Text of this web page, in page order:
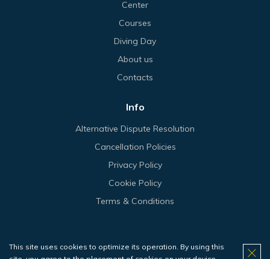
Center
Courses
Diving Day
About us
Contacts
Info
Alternative Dispute Resolution
Cancellation Policies
Privacy Policy
Cookie Policy
Terms & Conditions
© 2026 Haliotis.
This site uses cookies to optimize its operation. By using this